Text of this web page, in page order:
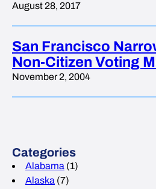
August 28, 2017
San Francisco
Non-Citizen Voting
November 2, 2004
Categories
Alabama (1)
Alaska (7)